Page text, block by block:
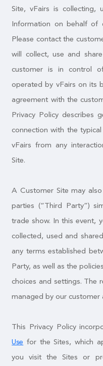
Site, vFairs is collecting,
Information on behalf of
Please contact the
will collect, use and
customer is in control
operated by vFairs on its
agreement with the
Privacy Policy describes
connection with the
vFairs from any
Site.
A Customer Site may
parties (“Third Party”)
trade show. In this event,
collected, used and
any terms established
Party, as well as the
choices and settings. The
managed by our customer
This Privacy Policy
Usefor the Sites, which
you visit the Sites or